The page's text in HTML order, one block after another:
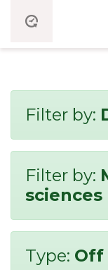
Filter by:
Filter by:
sciences
Type: Off